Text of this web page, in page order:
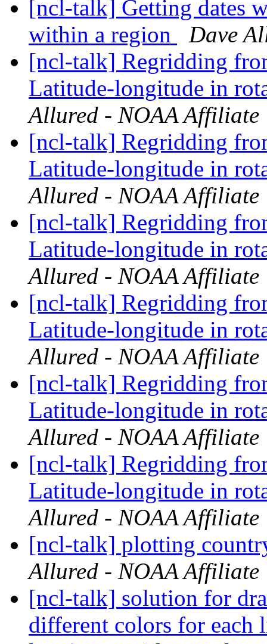
[ncl-talk] Getting dates
within a region
Dave
[ncl-talk] Regridding
Latitude-longitude in
Allured - NOAA Affiliate
[ncl-talk] Regridding
Latitude-longitude in
Allured - NOAA Affiliate
[ncl-talk] Regridding
Latitude-longitude in
Allured - NOAA Affiliate
[ncl-talk] Regridding
Latitude-longitude in
Allured - NOAA Affiliate
[ncl-talk] Regridding
Latitude-longitude in
Allured - NOAA Affiliate
[ncl-talk] Regridding
Latitude-longitude in
Allured - NOAA Affiliate
[ncl-talk] plotting
Allured - NOAA Affiliate
[ncl-talk] solution for
different colors for each